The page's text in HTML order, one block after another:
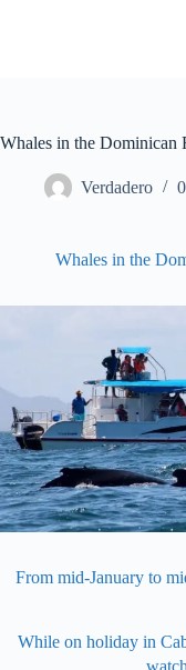
Whales in the Dominican
Verdadero
Whales in the
From mid-January to
While on holiday in